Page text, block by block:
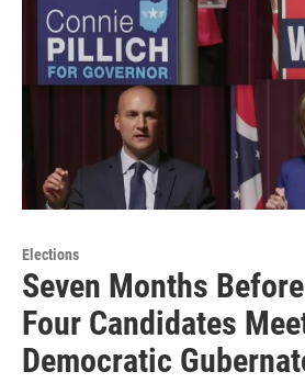
Elections
Seven Months
Four Candidates
Democratic